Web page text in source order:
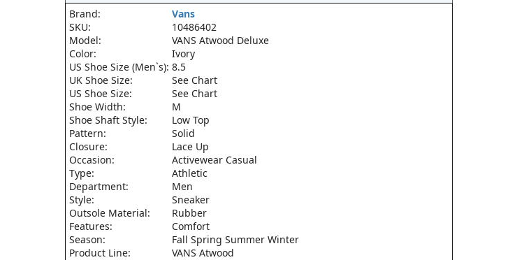
Brand:
Vans
SKU:
10486402
Model:
VANS Atwood Deluxe
Color:
Ivory
US Shoe Size (Men`s): 8.5
UK Shoe Size:
See Chart
US Shoe Size:
See Chart
Shoe Width:
M
Shoe Shaft Style:
Low Top
Pattern:
Solid
Closure:
Lace Up
Occasion:
Activewear Casual
Type:
Athletic
Department:
Men
Style:
Sneaker
Outsole Material:
Rubber
Features:
Comfort
Season:
Fall Spring Summer Winter
Product Line:
VANS Atwood